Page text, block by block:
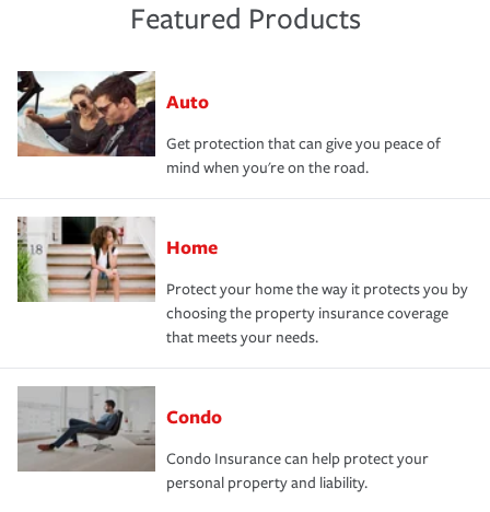
Featured Products
Auto
Get protection that can give you peace of
mind when you're on the road.
Home
Protect your home the way it protects you by
choosing the property insurance coverage
that meets your needs.
Condo
Condo Insurance can help protect your
personal property and liability.